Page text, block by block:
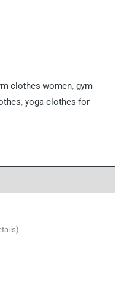
clothes women, gym
, yoga clothes for
)